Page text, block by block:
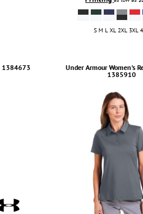
S M L XL 2XL 3XL
1384673 Under Armour Women's
1385910